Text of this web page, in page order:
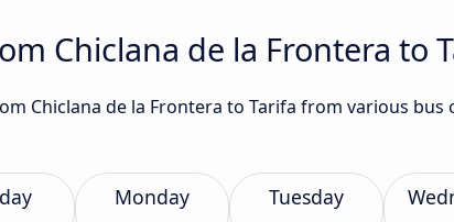
Chiclana de la Frontera to
Chiclana de la Frontera to Tarifa from various bus
Monday Tuesday